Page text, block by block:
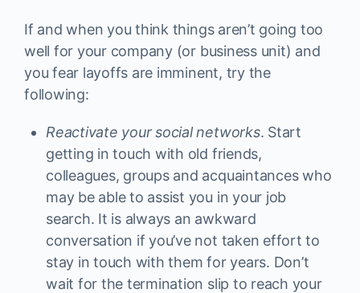
If and when you think things aren’t going too
well for your company (or business unit) and
you fear layoffs are imminent, try the
following:
Reactivate your social networks. Start
getting in touch with old friends,
colleagues, groups and acquaintances who
may be able to assist you in your job
search. It is always an awkward
conversation if you’ve not taken effort to
stay in touch with them for years. Don’t
wait for the termination slip to reach your